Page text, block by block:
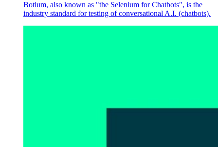
Botium, also known as "the Selenium for Chatbots", is the
industry standard for testing of conversational A.I. (chatbots).